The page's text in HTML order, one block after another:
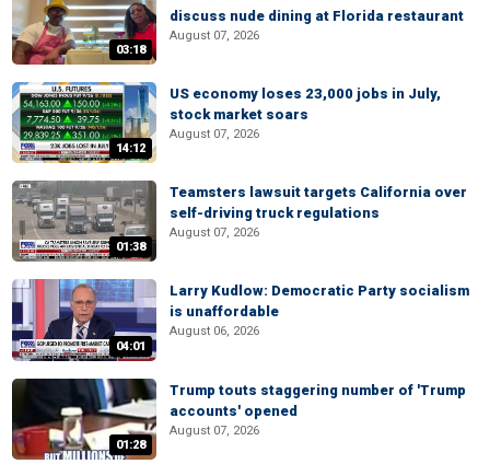
03:18
discuss nude dining at Florida restaurant
August 07, 2026
14:12
US economy loses 23,000 jobs in July,
stock market soars
August 07, 2026
01:38
Teamsters lawsuit targets California over
self-driving truck regulations
August 07, 2026
04:01
Larry Kudlow: Democratic Party socialism
is unaffordable
August 06, 2026
01:28
Trump touts staggering number of 'Trump
accounts' opened
August 07, 2026